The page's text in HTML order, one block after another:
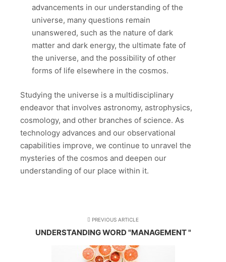
advancements in our understanding of the
universe, many questions remain
unanswered, such as the nature of dark
matter and dark energy, the ultimate fate of
the universe, and the possibility of other
forms of life elsewhere in the cosmos.
Studying the universe is a multidisciplinary
endeavor that involves astronomy, astrophysics,
cosmology, and other branches of science. As
technology advances and our observational
capabilities improve, we continue to unravel the
mysteries of the cosmos and deepen our
understanding of our place within it.
PREVIOUS ARTICLE
UNDERSTANDING WORD "MANAGEMENT "